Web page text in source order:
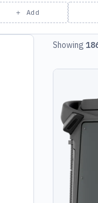
＋ Add
Showing